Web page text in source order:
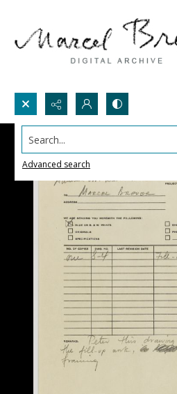
Search...
Advanced search